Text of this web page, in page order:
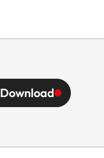
Download